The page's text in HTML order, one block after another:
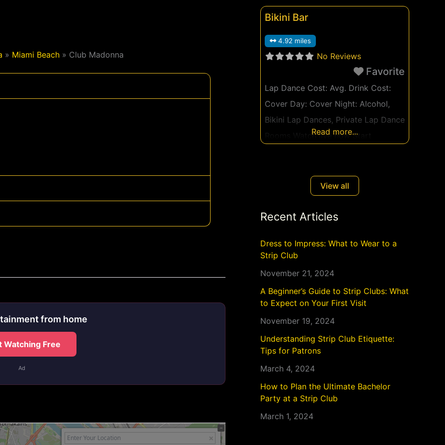
» Miami Beach » Club Madonna
from home
Watching Free
Ad
Bikini Bar
4.92 miles
No Reviews
Favorite
Lap Dance Cost: Avg. Drink Cost:
Cover Day: Cover Night: Alcohol,
Bikini Lap Dances, Private Lap Dance
Rooms Watch live now Start
Read more...
View all
Recent Articles
Dress to Impress: What to Wear to a
Strip Club
November 21, 2024
A Beginner’s Guide to Strip Clubs: What
to Expect on Your First Visit
November 19, 2024
Understanding Strip Club Etiquette:
Tips for Patrons
March 4, 2024
How to Plan the Ultimate Bachelor
Party at a Strip Club
March 1, 2024